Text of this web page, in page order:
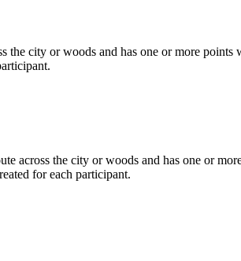
city or woods and has one or more points
across the city or woods and has one or
for each participant.